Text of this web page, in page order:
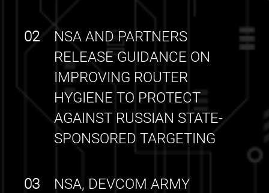
NSA AND PARTNERS
RELEASE GUIDANCE ON
IMPROVING ROUTER
HYGIENE TO PROTECT
AGAINST RUSSIAN STATE-
SPONSORED TARGETING
02
NSA, DEVCOM ARMY
03